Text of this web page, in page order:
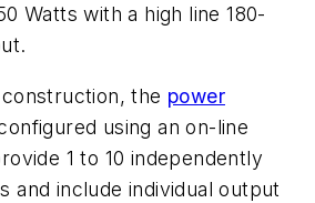
Watts with a high line 180-
the power
using an on-line
1 to 10 independently
and include individual output